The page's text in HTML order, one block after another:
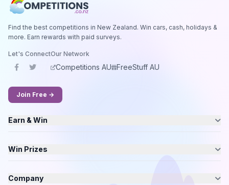
Find the best competitions in New Zealand. Win cars, cash, holidays &
more. Earn rewards with paid surveys.
Let's ConnectOur Network
Competitions AU FreeStuff AU
Join Free →
Earn & Win
Win Prizes
Company